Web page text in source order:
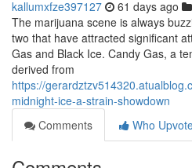
kallumxfze397127 61 days ago
The marijuana scene is always
two that have attracted significant
Gas and Black Ice. Candy Gas, a
derived from
https://
midnight-ice-a-strain-showdown
Comments
Who